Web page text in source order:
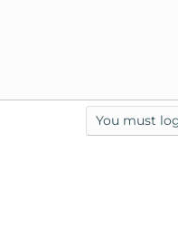
You must